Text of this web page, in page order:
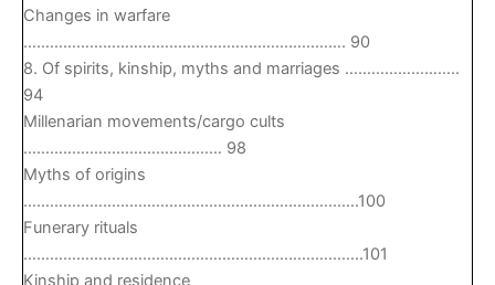
Changes in warfare
………………………………………………………………. 90
8. Of spirits, kinship, myths and marriages ……………………..
94
Millenarian movements/cargo cults
……………………………………… 98
Myths of origins
………………………………………………………………….100
Funerary rituals
…………………………………………………………………..101
Kinship and residence